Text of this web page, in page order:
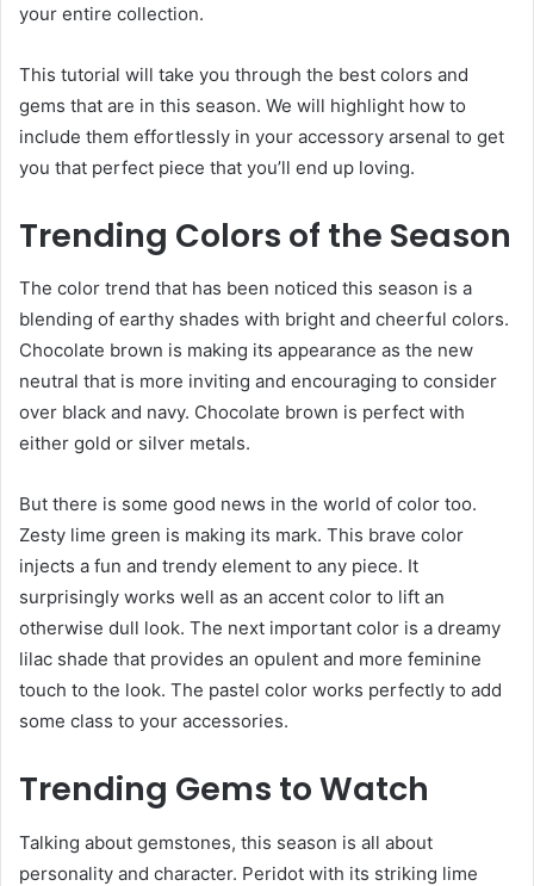
your entire collection.
This tutorial will take you through the best colors and
gems that are in this season. We will highlight how to
include them effortlessly in your accessory arsenal to get
you that perfect piece that you’ll end up loving.
Trending Colors of the Season
The color trend that has been noticed this season is a
blending of earthy shades with bright and cheerful colors.
Chocolate brown is making its appearance as the new
neutral that is more inviting and encouraging to consider
over black and navy. Chocolate brown is perfect with
either gold or silver metals.
But there is some good news in the world of color too.
Zesty lime green is making its mark. This brave color
injects a fun and trendy element to any piece. It
surprisingly works well as an accent color to lift an
otherwise dull look. The next important color is a dreamy
lilac shade that provides an opulent and more feminine
touch to the look. The pastel color works perfectly to add
some class to your accessories.
Trending Gems to Watch
Talking about gemstones, this season is all about
personality and character. Peridot with its striking lime